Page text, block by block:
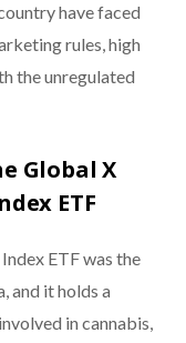
have faced
rules, high
the unregulated
Global X
ETF
ETF was the
and it holds a
in cannabis,